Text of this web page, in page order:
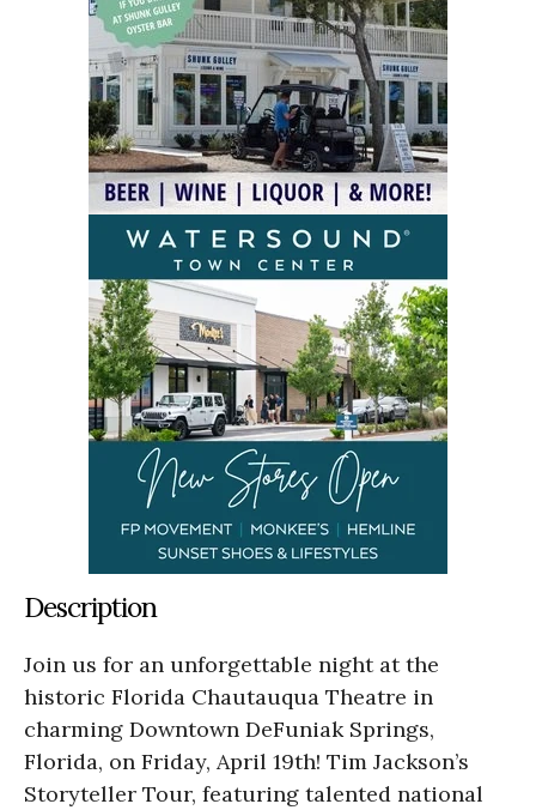
Description
Join us for an unforgettable night at the
historic Florida Chautauqua Theatre in
charming Downtown DeFuniak Springs,
Florida, on Friday, April 19th! Tim Jackson’s
Storyteller Tour, featuring talented national